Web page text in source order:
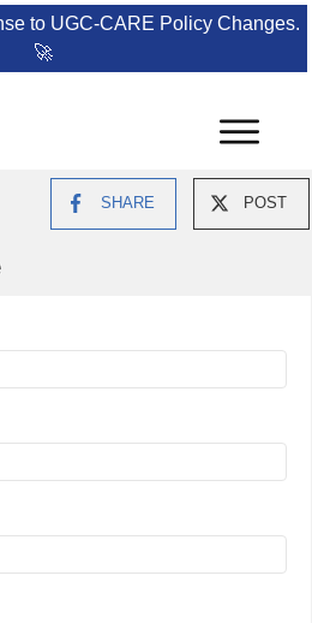
to UGC-CARE Policy Changes.
🚀
SHARE POST